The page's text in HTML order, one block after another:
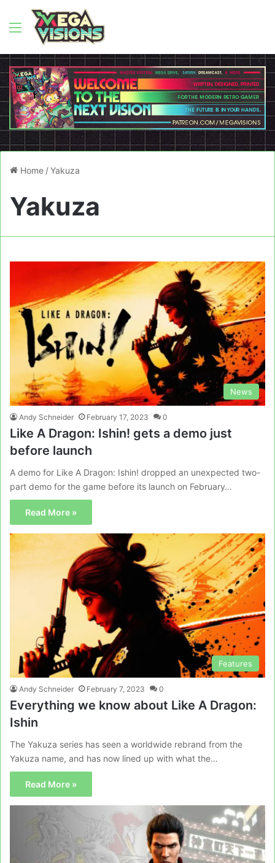
Menu
Home /Yakuza
Yakuza
News
Andy Schneider February 17, 2023 0
Like A Dragon: Ishin! gets a demo just
before launch
A demo for Like A Dragon: Ishin! dropped an unexpected two-
part demo for the game before its launch on February…
Read More »
Features
Andy Schneider February 7, 2023 0
Everything we know about Like A Dragon:
Ishin
The Yakuza series has seen a worldwide rebrand from the
Yakuza name, and has now lined up with what the…
Read More »